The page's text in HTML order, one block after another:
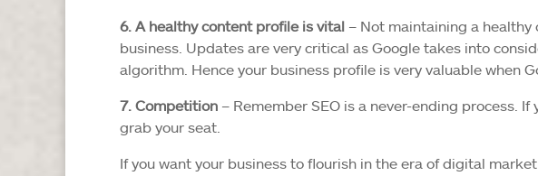
6. A healthy content profile is vital – Not maintaining a
business. Updates are very critical as Google takes into
algorithm. Hence your business profile is very valuable when
7. Competition – Remember SEO is a never-ending process.
grab your seat.
If you want your business to flourish in the era of digital